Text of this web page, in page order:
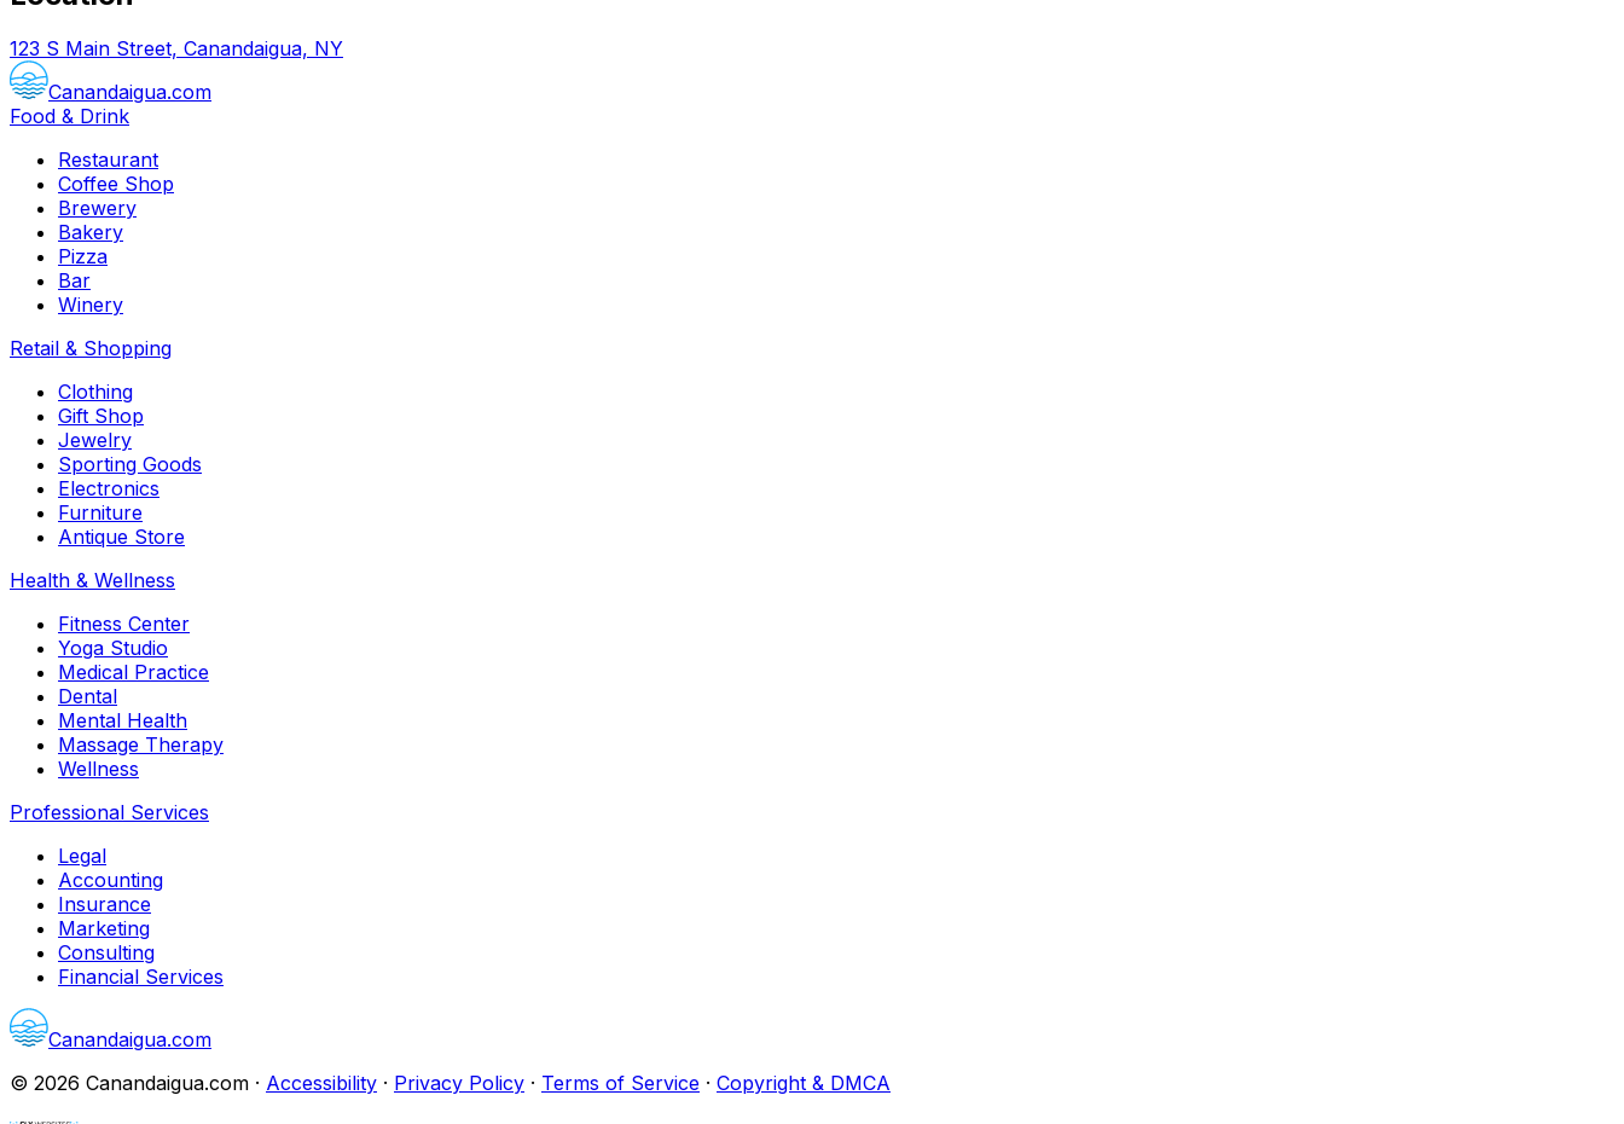
123 S Main Street, Canandaigua, NY
Canandaigua.com
Food & Drink
Restaurant
Coffee Shop
Brewery
Bakery
Pizza
Bar
Winery
Retail & Shopping
Clothing
Gift Shop
Jewelry
Sporting Goods
Electronics
Furniture
Antique Store
Health & Wellness
Fitness Center
Yoga Studio
Medical Practice
Dental
Mental Health
Massage Therapy
Wellness
Professional Services
Legal
Accounting
Insurance
Marketing
Consulting
Financial Services
Canandaigua.com
© 2026 Canandaigua.com · Accessibility · Privacy Policy · Terms of Service · Copyright & DMCA